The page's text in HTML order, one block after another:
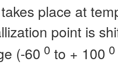
place at
point is
(-60 0 to + 100 0